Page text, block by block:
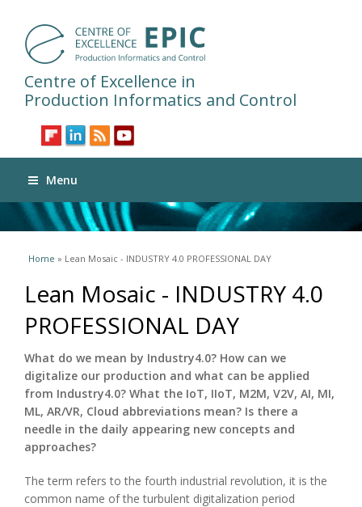
Centre of Excellence in
Production Informatics and Control
Menu
You are here
Home » Lean Mosaic - INDUSTRY 4.0 PROFESSIONAL DAY
Lean Mosaic - INDUSTRY 4.0
PROFESSIONAL DAY
What do we mean by Industry4.0? How can we
digitalize our production and what can be applied
from Industry4.0? What the IoT, IIoT, M2M, V2V, AI, MI,
ML, AR/VR, Cloud abbreviations mean? Is there a
needle in the daily appearing new concepts and
approaches?
The term refers to the fourth industrial revolution, it is the
common name of the turbulent digitalization period